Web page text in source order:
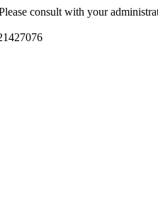
consult with your